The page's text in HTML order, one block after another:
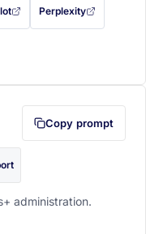
a new tab)
in (opens in a new tab)
prompt filled in (opens in a
Perplexity
with this prompt filled
first (opens in a new tab)
Copy prompt
administration.